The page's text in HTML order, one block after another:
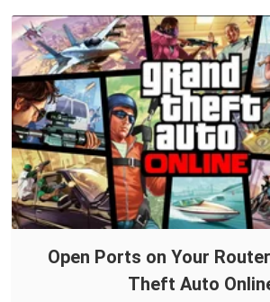
Open Ports on Your
Theft Auto